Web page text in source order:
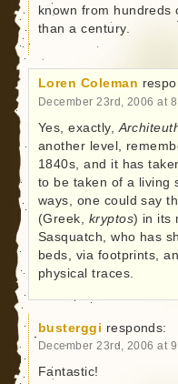
known from
than a century.
Loren Coleman
December 23rd, 2006 at
Yes, exactly,
another level,
1840s, and it has
to be taken of a living
ways, one could say
(Greek, kryptos) in its
Sasquatch, who has
beds, via footprints,
physical traces.
busterggi responds:
December 23rd, 2006 at
Fantastic!